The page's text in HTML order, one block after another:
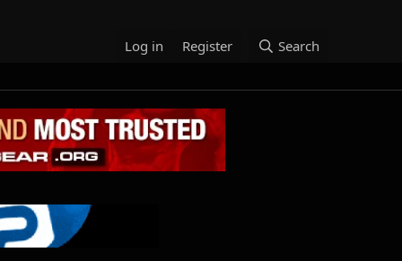
Log in Register Search